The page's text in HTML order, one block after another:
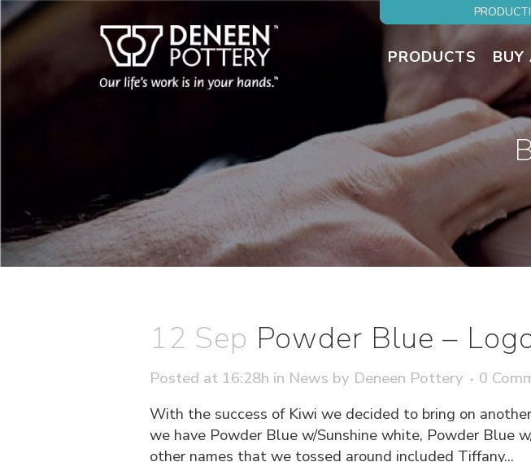
PRODUCTS BUY
12 Sep Powder Blue –
Posted at 16:28h in News by Deneen Pottery 0
With the success of Kiwi we decided to bring on
we have Powder Blue w/Sunshine white, Powder Blue
other names that we tossed around included Tiffany...